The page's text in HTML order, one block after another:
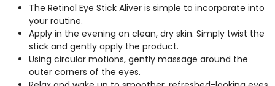
The Retinol Eye Stick Aliver is simple to incorporate into
your routine.
Apply in the evening on clean, dry skin. Simply twist the
stick and gently apply the product.
Using circular motions, gently massage around the
outer corners of the eyes.